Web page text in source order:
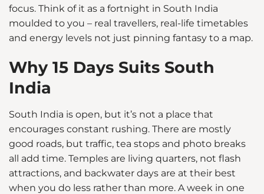
focus. Think of it as a fortnight in South India
moulded to you – real travellers, real-life timetables
and energy levels not just pinning fantasy to a map.
Why 15 Days Suits South
India
South India is open, but it’s not a place that
encourages constant rushing. There are mostly
good roads, but traffic, tea stops and photo breaks
all add time. Temples are living quarters, not flash
attractions, and backwater days are at their best
when you do less rather than more. A week in one